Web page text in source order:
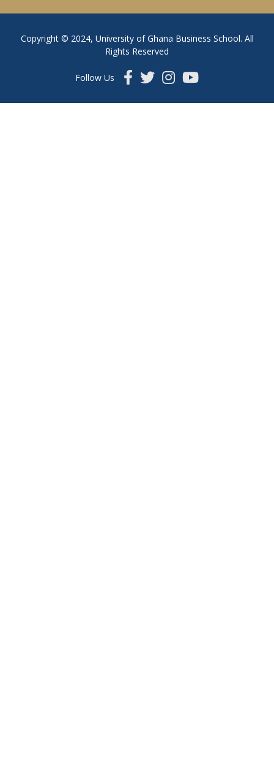
Copyright © 2024, University of Ghana Business School. All
Rights Reserved
Follow Us